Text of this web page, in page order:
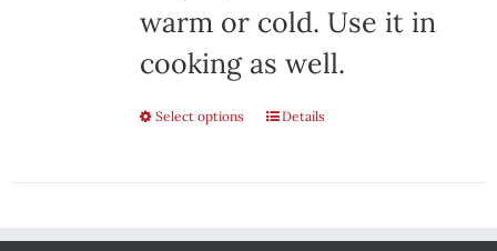
warm or cold. Use it in
cooking as well.
Select options
This
Details